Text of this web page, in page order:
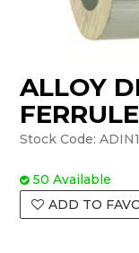
ALLOY
Stock Code:
50 Available
ADD TO